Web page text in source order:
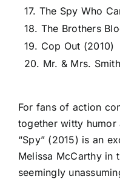
17. The Spy Who
18. The Brothers
19. Cop Out (2010)
20. Mr. & Mrs.
For fans of action
together witty humor
“Spy” (2015) is an
Melissa McCarthy in
seemingly